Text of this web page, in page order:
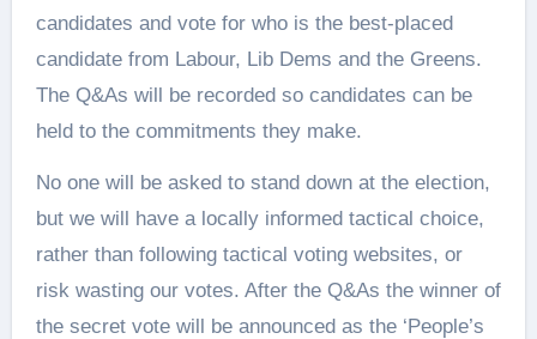
candidates and vote for who is the best-placed
candidate from Labour, Lib Dems and the Greens.
The Q&As will be recorded so candidates can be
held to the commitments they make.
No one will be asked to stand down at the election,
but we will have a locally informed tactical choice,
rather than following tactical voting websites, or
risk wasting our votes. After the Q&As the winner of
the secret vote will be announced as the ‘People’s